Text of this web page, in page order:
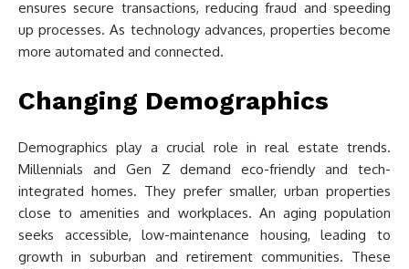
ensures secure transactions, reducing fraud and speeding
up processes. As technology advances, properties become
more automated and connected.
Changing Demographics
Demographics play a crucial role in real estate trends.
Millennials and Gen Z demand eco-friendly and tech-
integrated homes. They prefer smaller, urban properties
close to amenities and workplaces. An aging population
seeks accessible, low-maintenance housing, leading to
growth in suburban and retirement communities. These